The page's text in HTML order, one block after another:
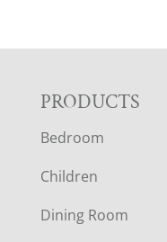
F
O
O
PRODUCTS
Bedroom
Children
Dining Room